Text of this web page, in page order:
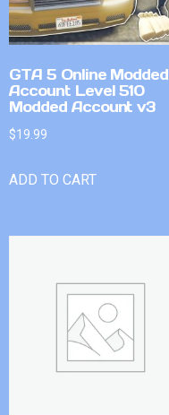
GTA 5 Online Modded
Account Level 510
Modded Account v3
$19.99
ADD TO CART